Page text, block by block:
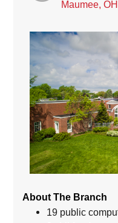
Maumee,
About The Branch
19 public